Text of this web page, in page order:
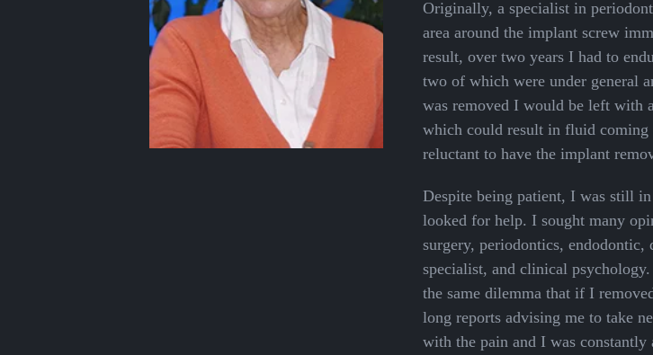
Originally, a specialist in
area around the implant screw
result, over two years I had to
two of which were under general
was removed I would be left with
which could result in fluid
reluctant to have the implant
Despite being patient, I was still
looked for help. I sought many
surgery, periodontics,
specialist, and clinical
the same dilemma that if I
long reports advising me to take
with the pain and I was